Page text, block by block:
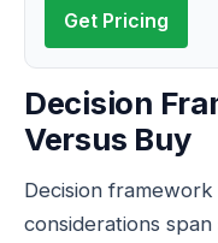
Get Pricing
Decision
Versus Buy
Decision
considerations